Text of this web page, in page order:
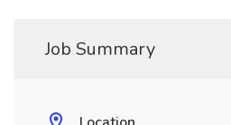
Job Summary